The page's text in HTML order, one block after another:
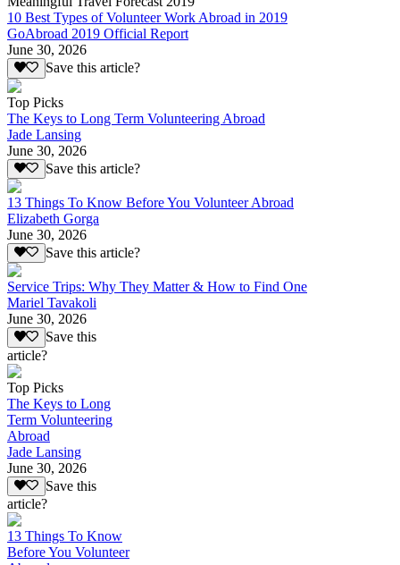
10 Best Types of Volunteer Work Abroad in 2019
GoAbroad 2019 Official Report
June 30, 2026
Save this article?
Top Picks
The Keys to Long Term Volunteering Abroad
Jade Lansing
June 30, 2026
Save this article?
13 Things To Know Before You Volunteer Abroad
Elizabeth Gorga
June 30, 2026
Save this article?
Service Trips: Why They Matter & How to Find One
Mariel Tavakoli
June 30, 2026
Save this
article?
Top Picks
The Keys to Long
Term Volunteering
Abroad
Jade Lansing
June 30, 2026
Save this
article?
13 Things To Know
Before You Volunteer